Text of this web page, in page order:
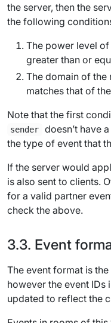
the server, then the
the following
The power level of
greater than or
The domain of the
matches that of
Note that the first
sender
doesn’t have
the type of event that
If the server would
is also sent to clients.
for a valid partner
check the above.
Event
The event format is the
however the event
updated to reflect the